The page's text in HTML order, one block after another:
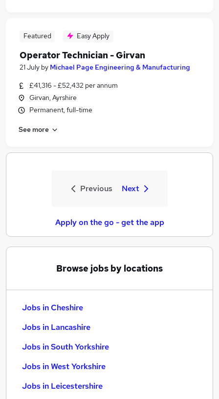
Featured Easy Apply
Operator Technician - Girvan
21 July by Michael Page Engineering & Manufacturing
£41,316 - £52,432 per annum
Girvan, Ayrshire
Permanent, full-time
See more
Previous Next
Apply on the go - get the app
Browse jobs by locations
Jobs in Cheshire
Jobs in Lancashire
Jobs in South Yorkshire
Jobs in West Yorkshire
Jobs in Leicestershire